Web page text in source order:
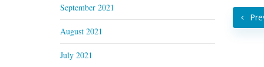
September 2021
August 2021
July 2021